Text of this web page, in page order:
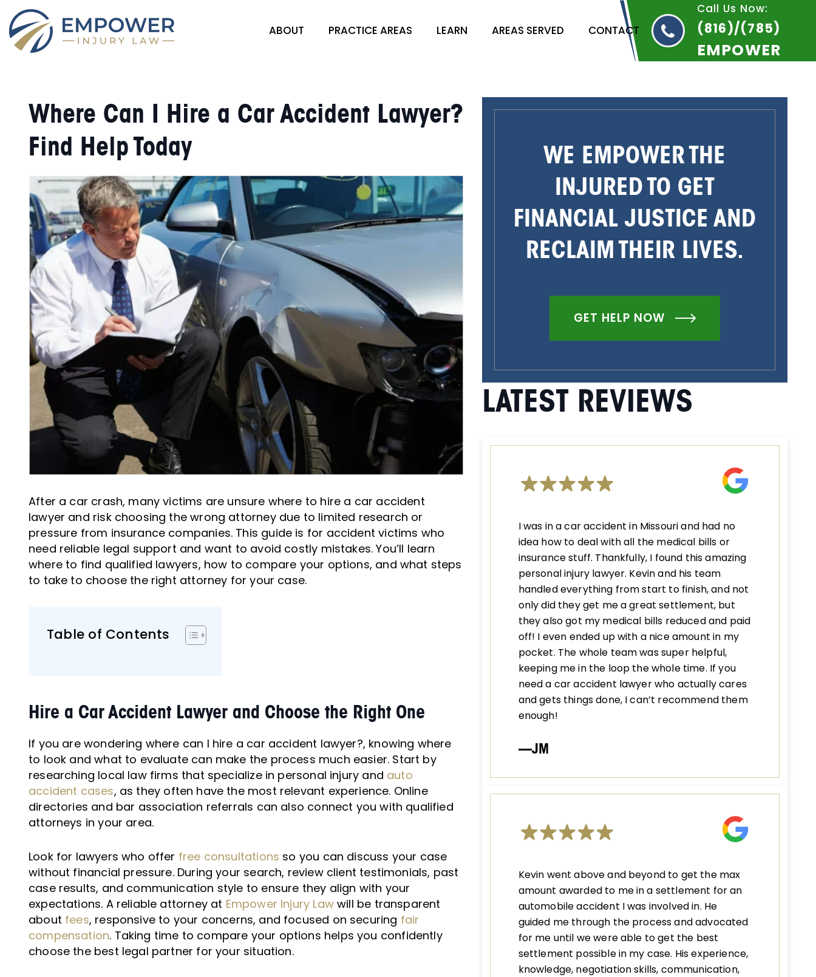
ABOUT PRACTICE AREAS LEARN AREAS SERVED CONTACT
Call Us Now:
(816)/(785)
EMPOWER
Where Can I Hire a Car Accident Lawyer?
Find Help Today
After a car crash, many victims are unsure where to hire a car accident
lawyer and risk choosing the wrong attorney due to limited research or
pressure from insurance companies. This guide is for accident victims who
need reliable legal support and want to avoid costly mistakes. You’ll learn
where to find qualified lawyers, how to compare your options, and what steps
to take to choose the right attorney for your case.
Table of Contents
Hire a Car Accident Lawyer and Choose the Right One
If you are wondering where can I hire a car accident lawyer?, knowing where
to look and what to evaluate can make the process much easier. Start by
researching local law firms that specialize in personal injury and auto
accident cases, as they often have the most relevant experience. Online
directories and bar association referrals can also connect you with qualified
attorneys in your area.
Look for lawyers who offer free consultations so you can discuss your case
without financial pressure. During your search, review client testimonials, past
case results, and communication style to ensure they align with your
expectations. A reliable attorney at Empower Injury Lawwill be transparent
about fees, responsive to your concerns, and focused on securing fair
compensation. Taking time to compare your options helps you confidently
choose the best legal partner for your situation.
WE EMPOWER THE
INJURED TO GET
FINANCIAL JUSTICE AND
RECLAIM THEIR LIVES.
GET HELP NOW
LATEST REVIEWS
I was in a car accident in Missouri and had no
idea how to deal with all the medical bills or
insurance stuff. Thankfully, I found this amazing
personal injury lawyer. Kevin and his team
handled everything from start to finish, and not
only did they get me a great settlement, but
they also got my medical bills reduced and paid
off! I even ended up with a nice amount in my
pocket. The whole team was super helpful,
keeping me in the loop the whole time. If you
need a car accident lawyer who actually cares
and gets things done, I can’t recommend them
enough!
—JM
Kevin went above and beyond to get the max
amount awarded to me in a settlement for an
automobile accident I was involved in. He
guided me through the process and advocated
for me until we were able to get the best
settlement possible in my case. His experience,
knowledge, negotiation skills, communication,